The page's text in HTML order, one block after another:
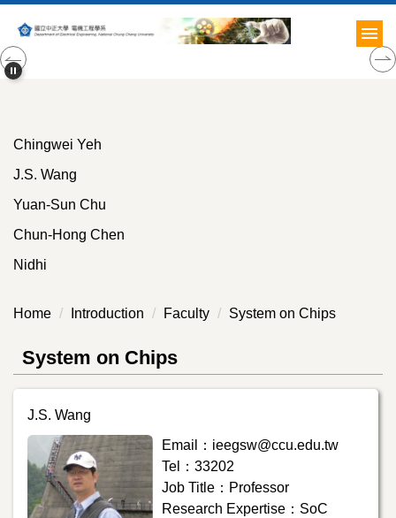
to
the
main
Chingwei Yeh
J.S. Wang
Yuan-Sun Chu
Chun-Hong Chen
Nidhi
Home Introduction Faculty System on Chips
System on Chips
J.S. Wang
Email：ieegsw@ccu.edu.tw
Tel：33202
Job Title：Professor
Research Expertise：SoC